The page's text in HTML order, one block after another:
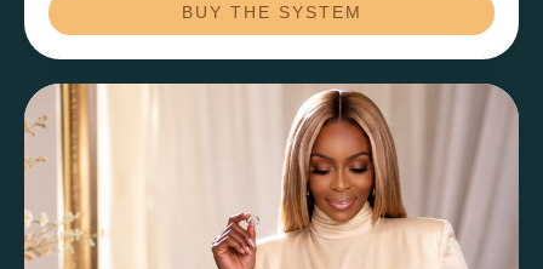
BUY THE SYSTEM